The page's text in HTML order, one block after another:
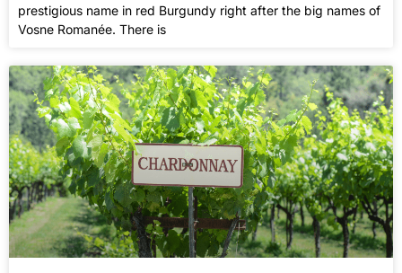
prestigious name in red Burgundy right after the big names of
Vosne Romanée. There is